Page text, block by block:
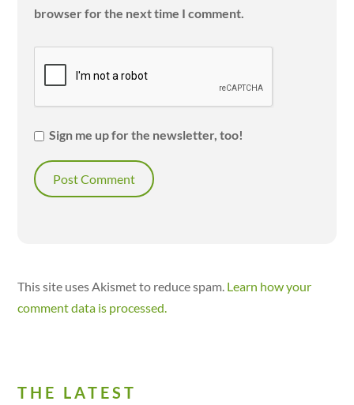
browser for the next time I comment.
Sign me up for the newsletter, too!
This site uses Akismet to reduce spam. Learn how your
comment data is processed.
THE LATEST